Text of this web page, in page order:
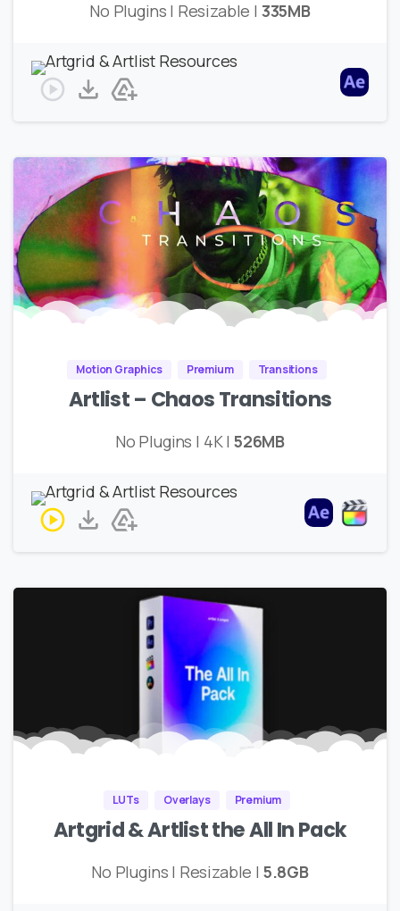
No Plugins | Resizable | 335MB
Motion Graphics Premium Transitions
Artlist – Chaos Transitions
No Plugins | 4K | 526MB
LUTs Overlays Premium
Artgrid & Artlist the All In Pack
No Plugins | Resizable | 5.8GB